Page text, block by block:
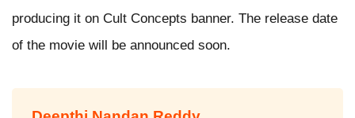
producing it on Cult Concepts banner. The release date
of the movie will be announced soon.